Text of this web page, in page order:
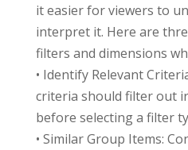
it easier for viewers to
interpret it. Here are
filters and dimensions
• Identify Relevant
criteria should filter out
before selecting a filter
• Similar Group Items: